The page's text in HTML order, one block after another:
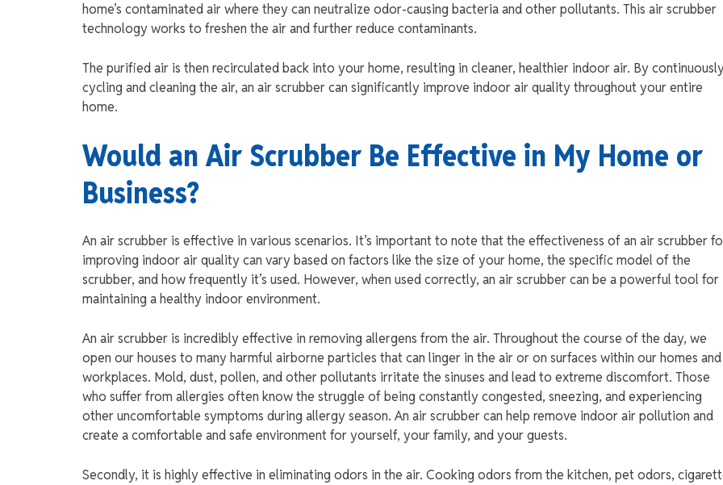
home’s contaminated air where they can neutralize odor-causing bacteria and other pollutants. This air scrubber
technology works to freshen the air and further reduce contaminants.
The purified air is then recirculated back into your home, resulting in cleaner, healthier indoor air. By
cycling and cleaning the air, an air scrubber can significantly improve indoor air quality throughout your entire
home.
Would an Air Scrubber Be Effective in My Home or
Business?
An air scrubber is effective in various scenarios. It’s important to note that the effectiveness of an air scrubber
improving indoor air quality can vary based on factors like the size of your home, the specific model of the
scrubber, and how frequently it’s used. However, when used correctly, an air scrubber can be a powerful tool for
maintaining a healthy indoor environment.
An air scrubber is incredibly effective in removing allergens from the air. Throughout the course of the day, we
open our houses to many harmful airborne particles that can linger in the air or on surfaces within our homes and
workplaces. Mold, dust, pollen, and other pollutants irritate the sinuses and lead to extreme discomfort. Those
who suffer from allergies often know the struggle of being constantly congested, sneezing, and experiencing
other uncomfortable symptoms during allergy season. An air scrubber can help remove indoor air pollution and
create a comfortable and safe environment for yourself, your family, and your guests.
Secondly, it is highly effective in eliminating odors in the air. Cooking odors from the kitchen, pet odors,